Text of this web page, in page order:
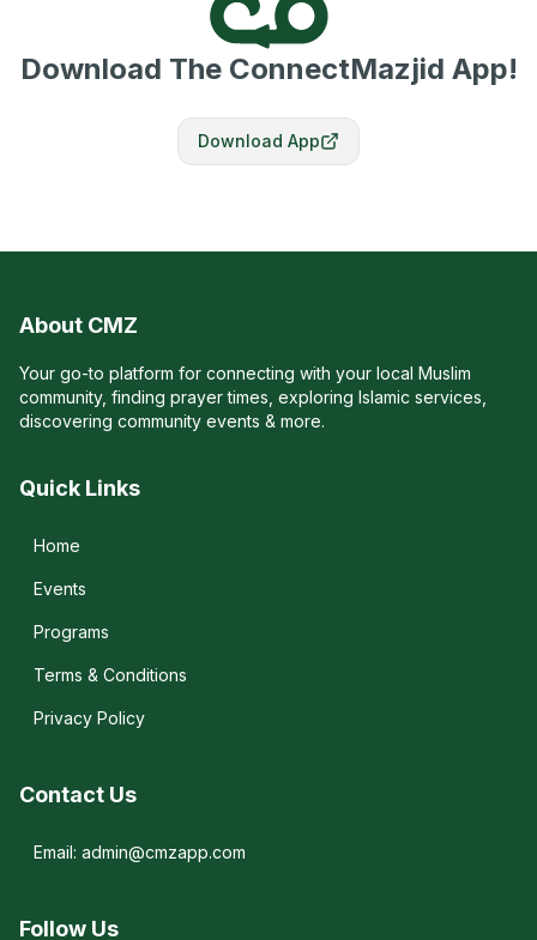
Download The ConnectMazjid App!
Download App
About CMZ
Your go-to platform for connecting with your local Muslim
community, finding prayer times, exploring Islamic services,
discovering community events & more.
Quick Links
Home
Events
Programs
Terms & Conditions
Privacy Policy
Contact Us
Email: admin@cmzapp.com
Follow Us